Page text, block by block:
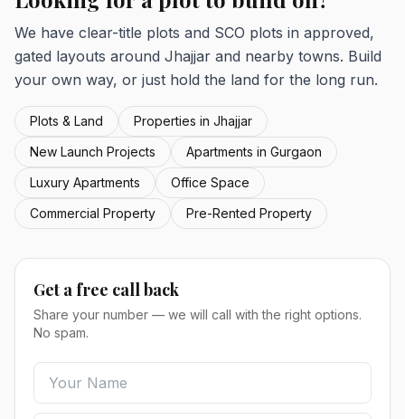
We have clear-title plots and SCO plots in approved,
gated layouts around Jhajjar and nearby towns. Build
your own way, or just hold the land for the long run.
Plots & Land
Properties in Jhajjar
New Launch Projects
Apartments in Gurgaon
Luxury Apartments
Office Space
Commercial Property
Pre-Rented Property
Get a free call back
Share your number — we will call with the right options.
No spam.